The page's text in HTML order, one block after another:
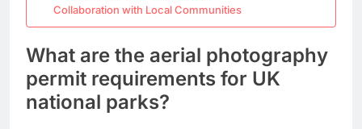
Collaboration with Local Communities
What are the aerial photography
permit requirements for UK
national parks?